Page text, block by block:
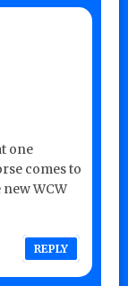
one
comes to
WCW
REPLY